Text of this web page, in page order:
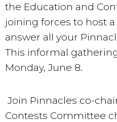
the Education and
joining forces to host
answer all your
This informal
Monday, June 8.
Join Pinnacles co-
Contests Committee